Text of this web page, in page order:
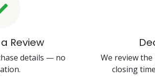
Review
details — no
We review
closing